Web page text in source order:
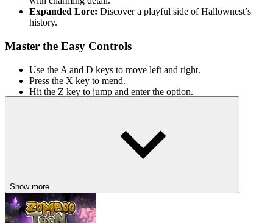
Expanded Lore: Discover a playful side of Hallownest’s
history.
Master the Easy Controls
Use the A and D keys to move left and right.
Press the X key to mend.
Hit the Z key to jump and enter the option.
Show more